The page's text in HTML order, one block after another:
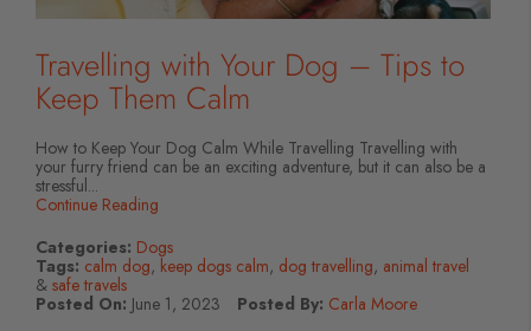
Travelling with Your Dog – Tips to
Keep Them Calm
How to Keep Your Dog Calm While Travelling Travelling with
your furry friend can be an exciting adventure, but it can also be a
stressful...
Continue Reading
Categories: Dogs
Tags: calm dog, keep dogs calm, dog travelling, animal travel
& safe travels
Posted On: June 1, 2023 Posted By: Carla Moore